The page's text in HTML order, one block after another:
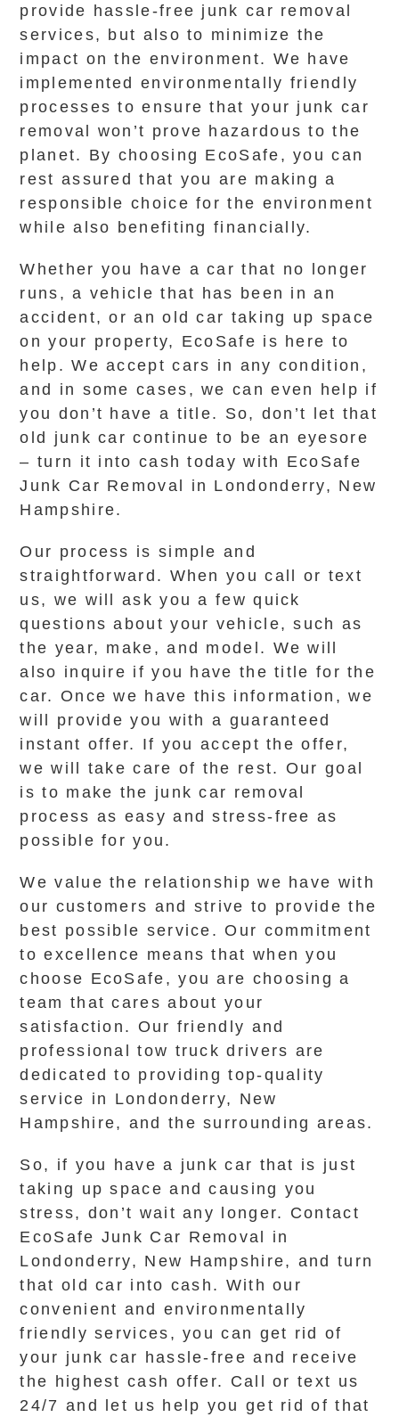
provide hassle-free junk car removal
services, but also to minimize the
impact on the environment. We have
implemented environmentally friendly
processes to ensure that your junk car
removal won’t prove hazardous to the
planet. By choosing EcoSafe, you can
rest assured that you are making a
responsible choice for the environment
while also benefiting financially.
Whether you have a car that no longer
runs, a vehicle that has been in an
accident, or an old car taking up space
on your property, EcoSafe is here to
help. We accept cars in any condition,
and in some cases, we can even help if
you don’t have a title. So, don’t let that
old junk car continue to be an eyesore
– turn it into cash today with EcoSafe
Junk Car Removal in Londonderry, New
Hampshire.
Our process is simple and
straightforward. When you call or text
us, we will ask you a few quick
questions about your vehicle, such as
the year, make, and model. We will
also inquire if you have the title for the
car. Once we have this information, we
will provide you with a guaranteed
instant offer. If you accept the offer,
we will take care of the rest. Our goal
is to make the junk car removal
process as easy and stress-free as
possible for you.
We value the relationship we have with
our customers and strive to provide the
best possible service. Our commitment
to excellence means that when you
choose EcoSafe, you are choosing a
team that cares about your
satisfaction. Our friendly and
professional tow truck drivers are
dedicated to providing top-quality
service in Londonderry, New
Hampshire, and the surrounding areas.
So, if you have a junk car that is just
taking up space and causing you
stress, don’t wait any longer. Contact
EcoSafe Junk Car Removal in
Londonderry, New Hampshire, and turn
that old car into cash. With our
convenient and environmentally
friendly services, you can get rid of
your junk car hassle-free and receive
the highest cash offer. Call or text us
24/7 and let us help you get rid of that